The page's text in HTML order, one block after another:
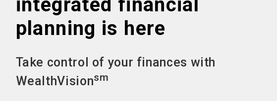
planning is here
Take control of your finances with
WealthVisionsm